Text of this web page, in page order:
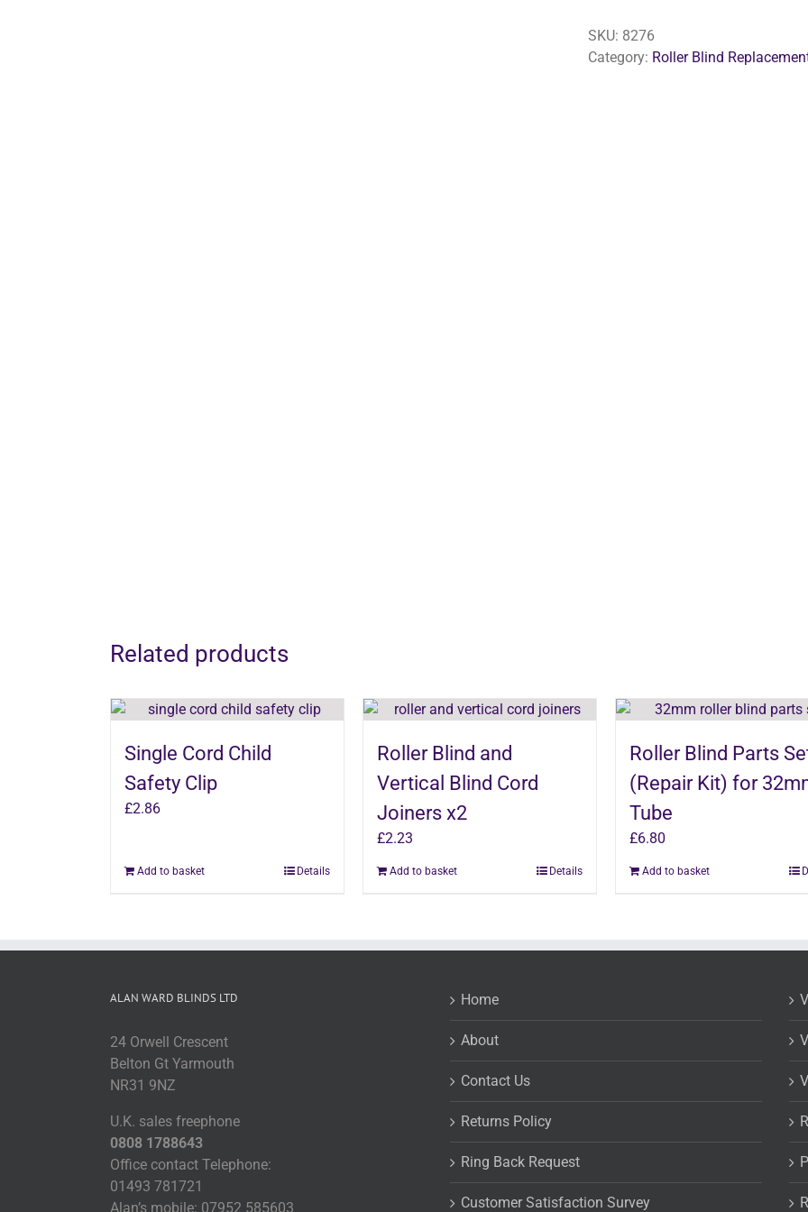
For
Blinds
SKU: 8276
Category: Roller Blind
Related products
Single Cord Child
Safety Clip
£2.86
Add to basket Details
Roller Blind and
Vertical Blind Cord
Joiners x2
£2.23
Add to basket Details
Roller Blind Parts
(Repair Kit) for
Tube
£6.80
Add to basket
ALAN WARD BLINDS LTD
24 Orwell Crescent
Belton Gt Yarmouth
NR31 9NZ
U.K. sales freephone
0808 1788643
Office contact Telephone:
01493 781721
Alan’s mobile: 07952 585603
Home
About
Contact Us
Returns Policy
Ring Back Request
Customer Satisfaction Survey